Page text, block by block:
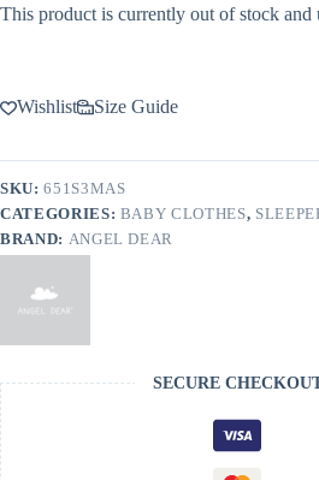
This product is currently out of stock and
Wishlist Size Guide
SKU:651S3MAS
CATEGORIES: BABY CLOTHES,
BRAND: ANGEL DEAR
SECURE